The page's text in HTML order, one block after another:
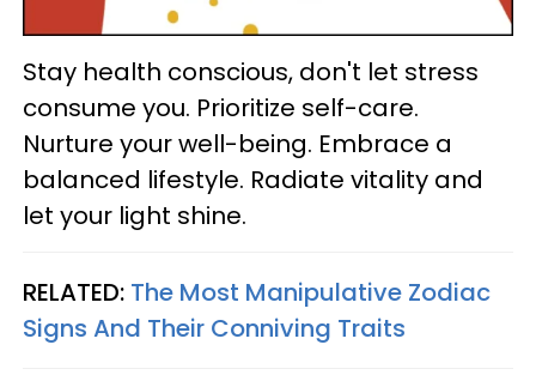
Stay health conscious, don't let stress
consume you. Prioritize self-care.
Nurture your well-being. Embrace a
balanced lifestyle. Radiate vitality and
let your light shine.
RELATED: The Most Manipulative Zodiac
Signs And Their Conniving Traits